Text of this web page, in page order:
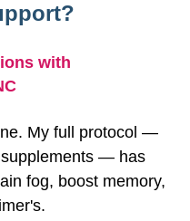
with
My full protocol —
— has
fog, boost memory,